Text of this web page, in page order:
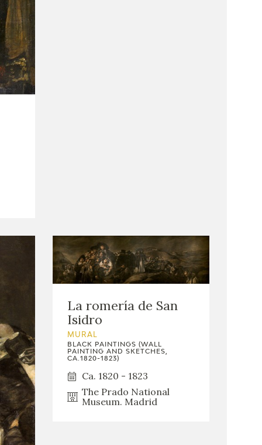
La romería de San
Isidro
MURAL
BLACK PAINTINGS (WALL
PAINTING AND SKETCHES,
CA.1820-1823)
Ca. 1820 - 1823
The Prado National
Museum. Madrid